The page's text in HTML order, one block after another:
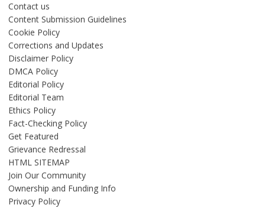
Contact us
Content Submission Guidelines
Cookie Policy
Corrections and Updates
Disclaimer Policy
DMCA Policy
Editorial Policy
Editorial Team
Ethics Policy
Fact-Checking Policy
Get Featured
Grievance Redressal
HTML SITEMAP
Join Our Community
Ownership and Funding Info
Privacy Policy